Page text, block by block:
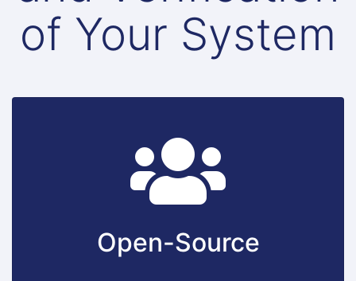
of Your System
Open-Source